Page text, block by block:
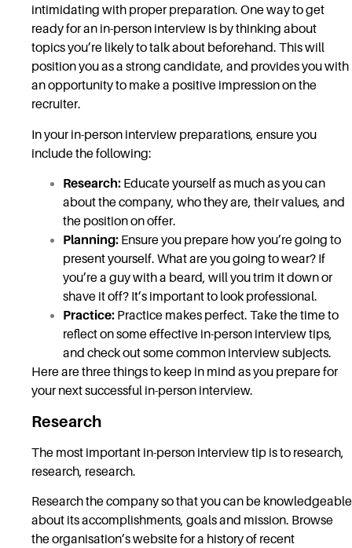
intimidating with proper preparation. One way to get
ready for an in-person interview is by thinking about
topics you’re likely to talk about beforehand. This will
position you as a strong candidate, and provides you with
an opportunity to make a positive impression on the
recruiter.
In your in-person interview preparations, ensure you
include the following:
Research: Educate yourself as much as you can
about the company, who they are, their values, and
the position on offer.
Planning: Ensure you prepare how you’re going to
present yourself. What are you going to wear? If
you’re a guy with a beard, will you trim it down or
shave it off? It’s important to look professional.
Practice: Practice makes perfect. Take the time to
reflect on some effective in-person interview tips,
and check out some common interview subjects.
Here are three things to keep in mind as you prepare for
your next successful in-person interview.
Research
The most important in-person interview tip is to research,
research, research.
Research the company so that you can be knowledgeable
about its accomplishments, goals and mission. Browse
the organisation’s website for a history of recent